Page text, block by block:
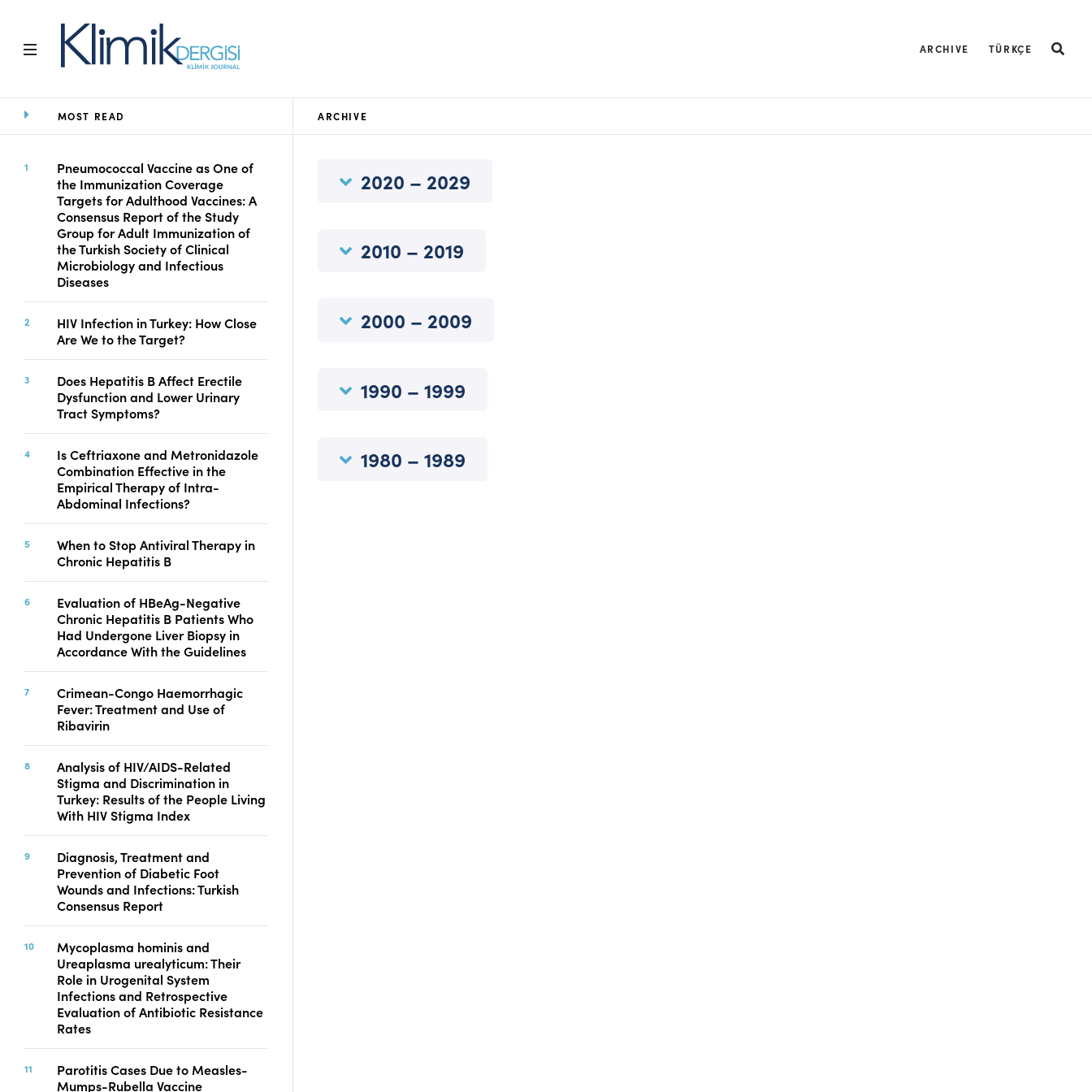
ARCHIVE TÜRKÇE
Home
Aims and Scope
Open Access Statement
Editorial Board
Ethics Rules
Editorial Process
Peer Review Process
Instructions to Authors
Manuscript Submission
Abstracting and
Indexing
Copyright
Contact
FACEBOOK TWITTER
MOST READ
Pneumococcal Vaccine as One of
the Immunization Coverage
Targets for Adulthood Vaccines: A
Consensus Report of the Study
Group for Adult Immunization of
the Turkish Society of Clinical
Microbiology and Infectious
Diseases
HIV Infection in Turkey: How Close
Are We to the Target?
Does Hepatitis B Affect Erectile
Dysfunction and Lower Urinary
Tract Symptoms?
Is Ceftriaxone and Metronidazole
Combination Effective in the
Empirical Therapy of Intra-
Abdominal Infections?
When to Stop Antiviral Therapy in
Chronic Hepatitis B
Evaluation of HBeAg-Negative
Chronic Hepatitis B Patients Who
Had Undergone Liver Biopsy in
Accordance With the Guidelines
Crimean-Congo Haemorrhagic
Fever: Treatment and Use of
Ribavirin
Analysis of HIV/AIDS-Related
Stigma and Discrimination in
Turkey: Results of the People Living
With HIV Stigma Index
Diagnosis, Treatment and
Prevention of Diabetic Foot
Wounds and Infections: Turkish
Consensus Report
Mycoplasma hominis and
Ureaplasma urealyticum: Their
Role in Urogenital System
Infections and Retrospective
Evaluation of Antibiotic Resistance
Rates
Parotitis Cases Due to Measles-
Mumps-Rubella Vaccine
ARCHIVE
2020 – 2029
2010 – 2019
2000 – 2009
1990 – 1999
1980 – 1989